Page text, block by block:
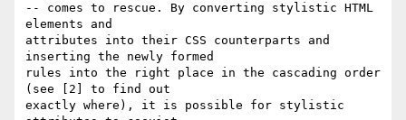
-- comes to rescue. By converting stylistic HTML
elements and
attributes into their CSS counterparts and
inserting the newly formed
rules into the right place in the cascading order
(see [2] to find out
exactly where), it is possible for stylistic